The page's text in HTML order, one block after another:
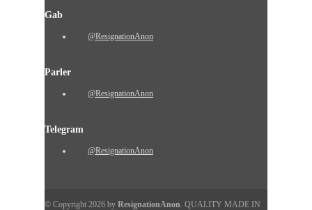
Gab
@ResignationAnon
Parler
@ResignationAnon
Telegram
@ResignationAnon
© Copyright 2026 by ResignationAnon. QUALITY MADE IN